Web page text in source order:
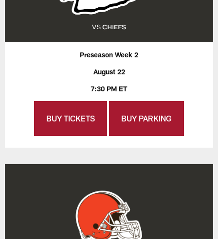
Preseason Week 2
August 22
7:30 PM ET
BUY TICKETS BUY PARKING